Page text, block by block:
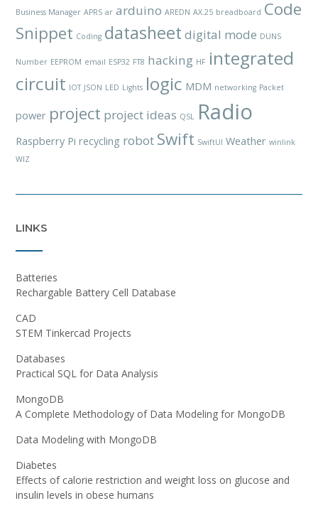
Business Manager APRS ar arduino AREDN AX.25 breadboard Code
Snippet Coding datasheet digital mode DUNS
Number EEPROM email ESP32 FT8 hacking HF integrated
circuit IOT JSON LED Lights logic MDM networking Packet
power project project ideas QSL Radio
Raspberry Pi recycling robot Swift SwiftUI Weather winlink
WIZ
LINKS
Batteries
Rechargable Battery Cell Database
CAD
STEM Tinkercad Projects
Databases
Practical SQL for Data Analysis
MongoDB
A Complete Methodology of Data Modeling for MongoDB
Data Modeling with MongoDB
Diabetes
Effects of calorie restriction and weight loss on glucose and
insulin levels in obese humans